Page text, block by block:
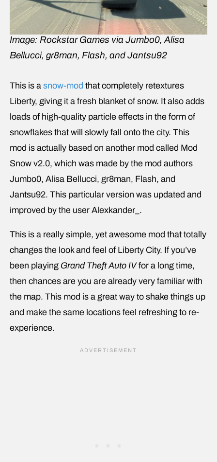
Image: Rockstar Games via Jumbo0, Alisa
Bellucci, gr8man, Flash, and Jantsu92
This is a snow-mod that completely retextures
Liberty, giving it a fresh blanket of snow. It also adds
loads of high-quality particle effects in the form of
snowflakes that will slowly fall onto the city. This
mod is actually based on another mod called Mod
Snow v2.0, which was made by the mod authors
Jumbo0, Alisa Bellucci, gr8man, Flash, and
Jantsu92. This particular version was updated and
improved by the user Alexkander_.
This is a really simple, yet awesome mod that totally
changes the look and feel of Liberty City. If you’ve
been playing Grand Theft Auto IVfor a long time,
then chances are you are already very familiar with
the map. This mod is a great way to shake things up
and make the same locations feel refreshing to re-
experience.